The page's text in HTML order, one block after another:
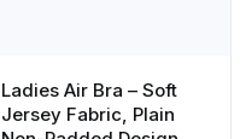
Ladies Air Bra – Soft
Jersey Fabric, Plain